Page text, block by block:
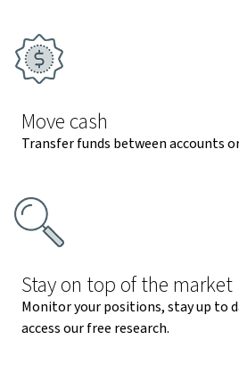
Move cash
Transfer funds between accounts
Stay on top of the market
Monitor your positions, stay up to
access our free research.